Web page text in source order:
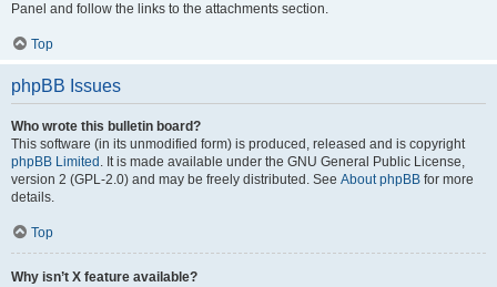
Panel and follow the links to the attachments section.
Top
phpBB Issues
Who wrote this bulletin board?
This software (in its unmodified form) is produced, released and is copyright
phpBB Limited . It is made available under the GNU General Public License,
version 2 (GPL-2.0) and may be freely distributed. See About phpBB for more
details.
Top
Why isn’t X feature available?